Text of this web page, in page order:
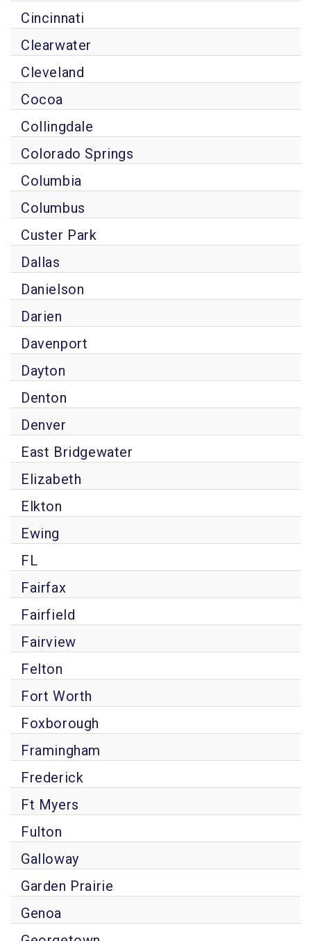
Cincinnati
Clearwater
Cleveland
Cocoa
Collingdale
Colorado Springs
Columbia
Columbus
Custer Park
Dallas
Danielson
Darien
Davenport
Dayton
Denton
Denver
East Bridgewater
Elizabeth
Elkton
Ewing
FL
Fairfax
Fairfield
Fairview
Felton
Fort Worth
Foxborough
Framingham
Frederick
Ft Myers
Fulton
Galloway
Garden Prairie
Genoa